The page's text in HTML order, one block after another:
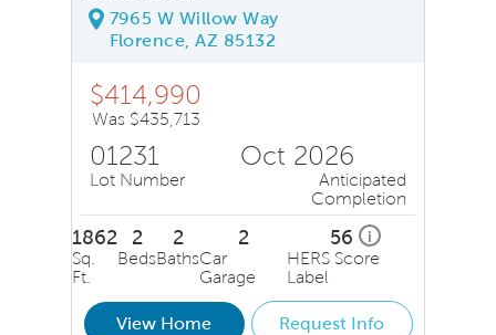
7965 W Willow Way
Florence, AZ 85132
$414,990
Was $435,713
01231
Lot Number
Oct 2026
Anticipated
Completion
1862
Sq.
Ft.
2
Beds
2
Baths
2
Car
Garage
56 i
HERS Score
Label
View Home Request Info